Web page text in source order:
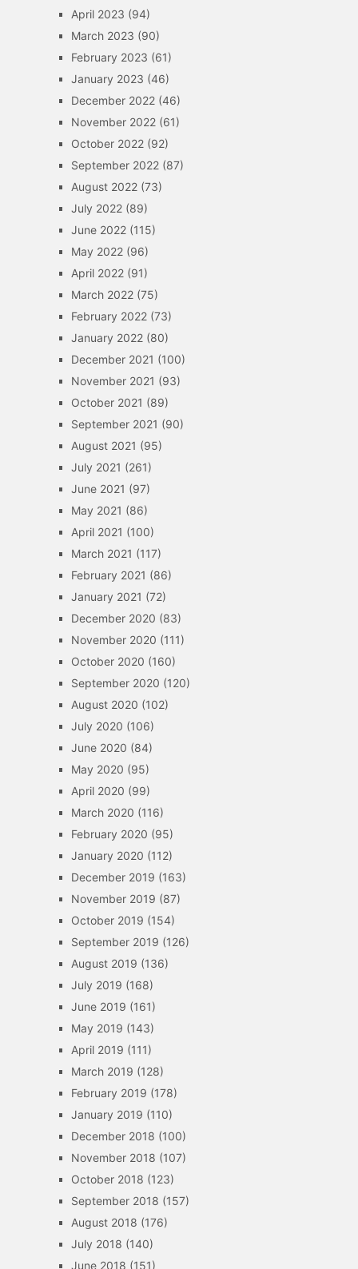
April 2023 (94)
March 2023 (90)
February 2023 (61)
January 2023 (46)
December 2022(46)
November 2022(61)
October 2022(92)
September 2022(87)
August 2022(73)
July 2022(89)
June 2022(115)
May 2022(96)
April 2022(91)
March 2022(75)
February 2022(73)
January 2022(80)
December 2021 (100)
November 2021 (93)
October 2021 (89)
September 2021 (90)
August 2021 (95)
July 2021 (261)
June 2021 (97)
May 2021 (86)
April 2021 (100)
March 2021 (117)
February 2021 (86)
January 2021 (72)
December 2020 (83)
November 2020 (111)
October 2020 (160)
September 2020 (120)
August 2020 (102)
July 2020 (106)
June 2020 (84)
May 2020 (95)
April 2020 (99)
March 2020 (116)
February 2020 (95)
January 2020 (112)
December 2019 (163)
November 2019 (87)
October 2019 (154)
September 2019 (126)
August 2019 (136)
July 2019 (168)
June 2019 (161)
May 2019 (143)
April 2019 (111)
March 2019 (128)
February 2019 (178)
January 2019 (110)
December 2018 (100)
November 2018 (107)
October 2018 (123)
September 2018 (157)
August 2018 (176)
July 2018 (140)
June 2018 (151)